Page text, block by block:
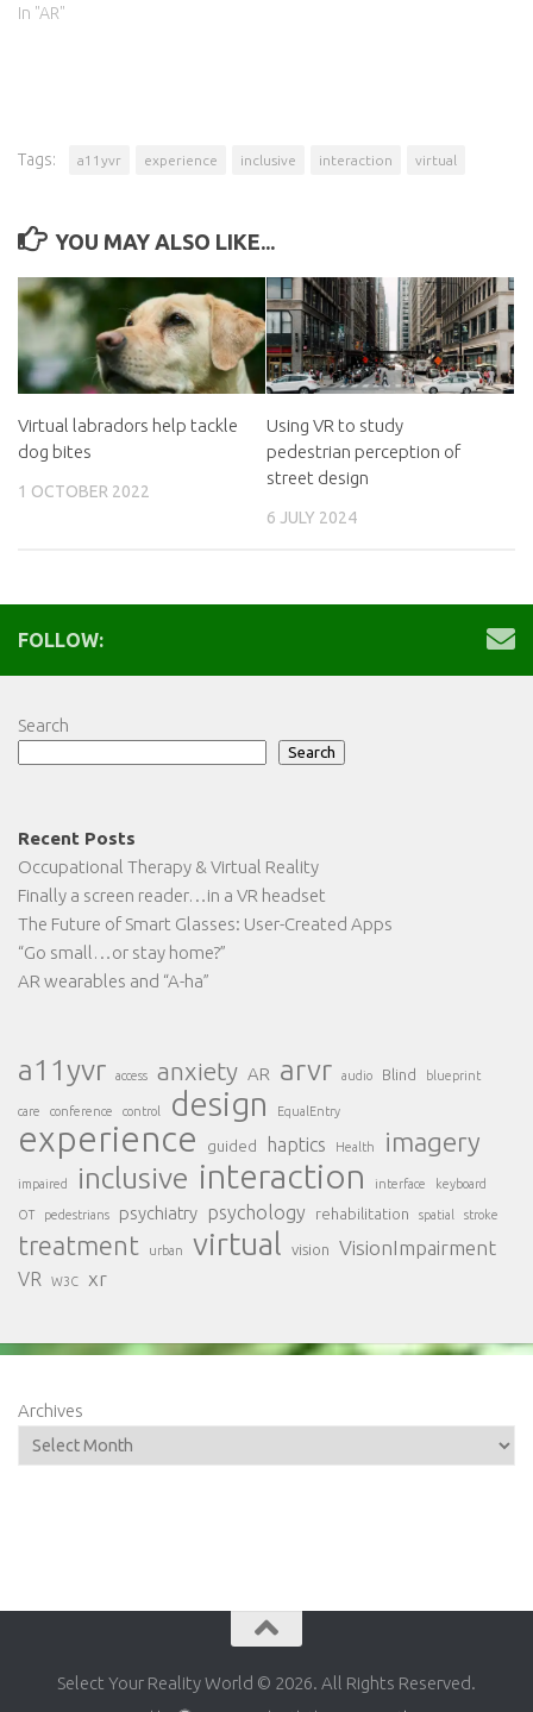
In "AR"
Tags: a11yvr experience inclusive interaction virtual
YOU MAY ALSO LIKE...
Virtual labradors help tackle
dog bites
1 OCTOBER 2022
Using VR to study
pedestrian perception of
street design
6 JULY 2024
FOLLOW:
Search
Search
Recent Posts
Occupational Therapy & Virtual Reality
Finally a screen reader…in a VR headset
The Future of Smart Glasses: User-Created Apps
“Go small…or stay home?”
AR wearables and “A-ha”
a11yvr access anxiety AR arvr audio Blind blueprint
care conference control design EqualEntry
experience guided haptics Health imagery
impaired inclusive interaction interface keyboard
OT pedestrians psychiatry psychology rehabilitation spatial stroke
treatment urban virtual vision VisionImpairment
VR W3C xr
Archives
Select Your Reality World © 2026. All Rights Reserved.